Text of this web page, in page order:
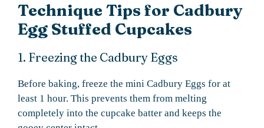
Technique Tips for Cadbury
Egg Stuffed Cupcakes
1. Freezing the Cadbury Eggs
Before baking, freeze the mini Cadbury Eggs for at
least 1 hour. This prevents them from melting
completely into the cupcake batter and keeps the